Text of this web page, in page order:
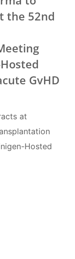
the 52nd
GvHD
at
Hosted